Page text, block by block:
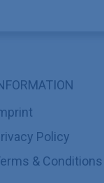
Policy
& Conditions